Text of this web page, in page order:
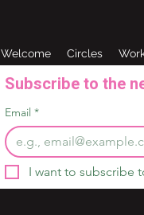
Welcome Circles
Email *
I want to subscribe